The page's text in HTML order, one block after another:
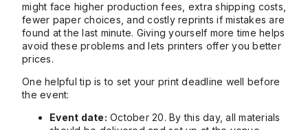
might face higher production fees, extra shipping costs,
fewer paper choices, and costly reprints if mistakes are
found at the last minute. Giving yourself more time helps
avoid these problems and lets printers offer you better
prices.
One helpful tip is to set your print deadline well before
the event:
Event date: October 20. By this day, all materials